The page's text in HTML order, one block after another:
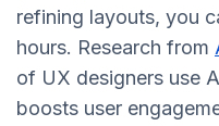
refining layouts, you
hours. Research from
of UX designers use
boosts user